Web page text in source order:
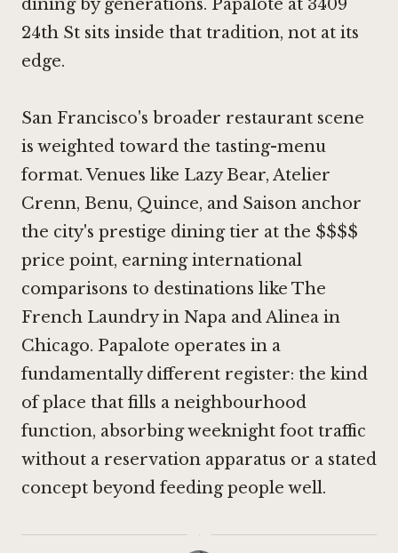
dining by generations. Papalote at 3409
24th St sits inside that tradition, not at its
edge.
San Francisco's broader restaurant scene
is weighted toward the tasting-menu
format. Venues like Lazy Bear, Atelier
Crenn, Benu, Quince, and Saison anchor
the city's prestige dining tier at the $$$$
price point, earning international
comparisons to destinations like The
French Laundry in Napa andAlinea in
Chicago. Papalote operates in a
fundamentally different register: the kind
of place that fills a neighbourhood
function, absorbing weeknight foot traffic
without a reservation apparatus or a stated
concept beyond feeding people well.
·